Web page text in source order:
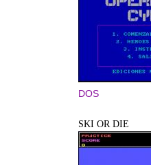
DOS
SKI OR DIE